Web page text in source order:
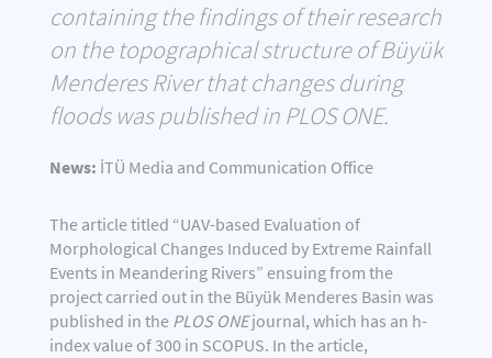
containing the findings of their research
on the topographical structure of Büyük
Menderes River that changes during
floods was published in PLOS ONE.
News: İTÜ Media and Communication Office
The article titled “UAV-based Evaluation of
Morphological Changes Induced by Extreme Rainfall
Events in Meandering Rivers” ensuing from the
project carried out in the Büyük Menderes Basin was
published in the PLOS ONEjournal, which has an h-
index value of 300 in SCOPUS. In the article,